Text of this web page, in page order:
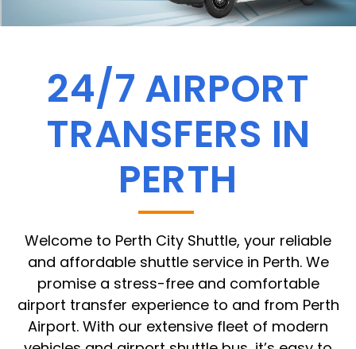
24/7 AIRPORT
TRANSFERS IN
PERTH
Welcome to Perth City Shuttle, your reliable
and affordable shuttle service in Perth. We
promise a stress-free and comfortable
airport transfer experience to and from Perth
Airport. With our extensive fleet of modern